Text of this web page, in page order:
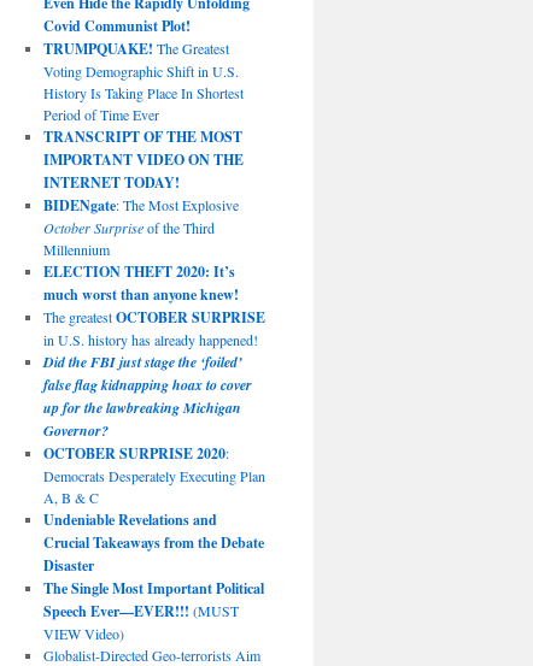
Covid Communist Plot!
TRUMPQUAKE! The Greatest
Voting Demographic Shift in U.S.
History Is Taking Place In Shortest
Period of Time Ever
TRANSCRIPT OF THE MOST
IMPORTANT VIDEO ON THE
INTERNET TODAY!
BIDENgate: The Most Explosive
October Surpriseof the Third
Millennium
ELECTION THEFT 2020: It’s
much worst than anyone knew!
The greatestOCTOBER SURPRISE
in U.S. history has already happened!
Did the FBI just stage the ‘foiled’
false flag kidnapping hoax to cover
up for the lawbreaking Michigan
Governor?
OCTOBER SURPRISE 2020:
Democrats Desperately Executing Plan
A, B & C
Undeniable Revelations and
Crucial Takeaways from the Debate
Disaster
The Single Most Important Political
Speech Ever—EVER!!! (MUST
VIEW Video)
Globalist-Directed Geo-terrorists Aim